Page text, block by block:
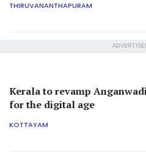
THIRUVANANTHAPURAM
Kerala to revamp
for the digital age
KOTTAYAM